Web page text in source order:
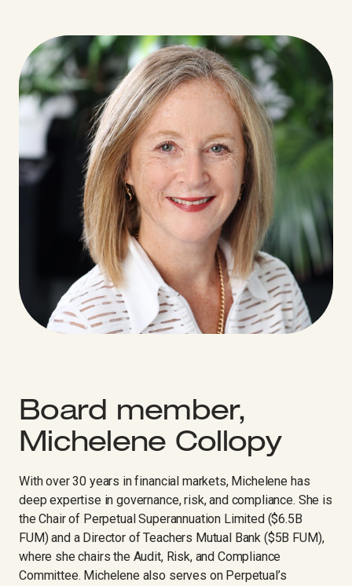
Board member,
Michelene Collopy
With over 30 years in financial markets, Michelene has
deep expertise in governance, risk, and compliance. She is
the Chair of Perpetual Superannuation Limited ($6.5B
FUM) and a Director of Teachers Mutual Bank ($5B FUM),
where she chairs the Audit, Risk, and Compliance
Committee. Michelene also serves on Perpetual’s